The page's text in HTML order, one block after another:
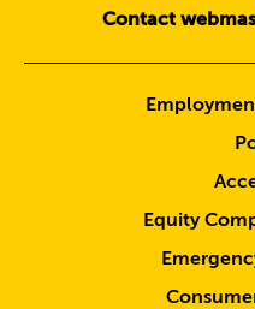
Contact
Equity